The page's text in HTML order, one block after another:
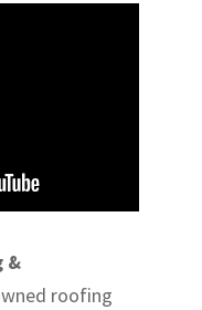
&
roofing